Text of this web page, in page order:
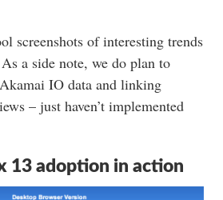
screenshots of interesting trends
a side note, we do plan to
IO data and linking
– just haven’t implemented
13 adoption in action